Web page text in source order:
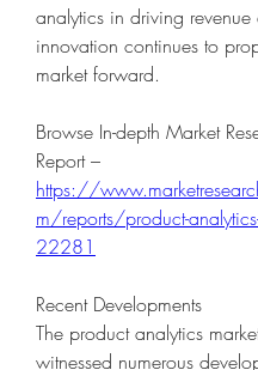
analytics in driving revenue
innovation continues to
market forward.
Browse In-depth Market
https://
m/reports/product-
22281
Recent Developments
The product analytics
witnessed numerous